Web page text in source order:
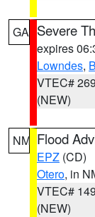
GA Severe
expires
Lowndes,
VTEC# 269
(NEW)
NM Flood
EPZ (CD)
Otero, in
VTEC# 149
(NEW)